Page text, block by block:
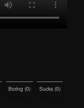
Boring (0) Sucks (0)